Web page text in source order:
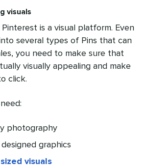
visuals
is a visual platform. Even
several types of Pins that can
you need to make sure that
visually appealing and make
click.
photography
graphics
visuals